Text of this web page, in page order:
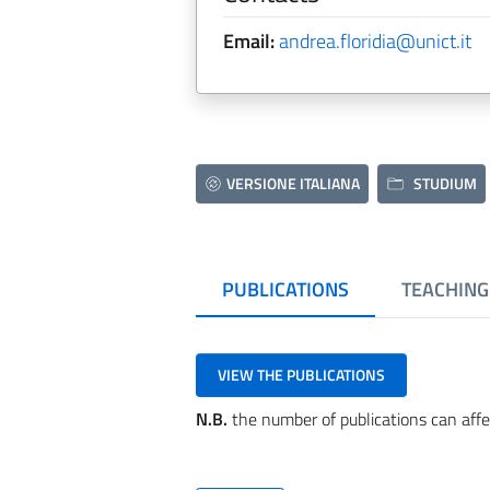
Email:andrea.floridia@unict.it
VERSIONE ITALIANA STUDIUM
PUBLICATIONS TEACHING
VIEW THE PUBLICATIONS
N.B. the number of publications can